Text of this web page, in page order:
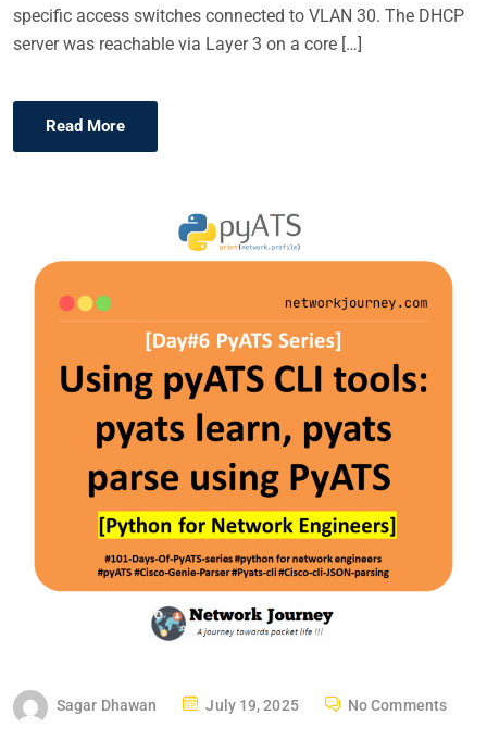
specific access switches connected to VLAN 30. The DHCP
server was reachable via Layer 3 on a core […]
Read More
Sagar Dhawan
P
July 19, 2025 No Comments